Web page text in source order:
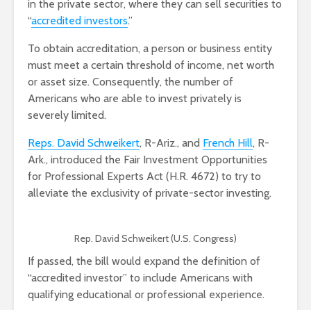
in the private sector, where they can sell securities to
“accredited investors.”
To obtain accreditation, a person or business entity
must meet a certain threshold of income, net worth
or asset size. Consequently, the number of
Americans who are able to invest privately is
severely limited.
Reps. David Schweikert, R-Ariz., and French Hill, R-
Ark., introduced the Fair Investment Opportunities
for Professional Experts Act (H.R. 4672) to try to
alleviate the exclusivity of private-sector investing.
Rep. David Schweikert (U.S. Congress)
If passed, the bill would expand the definition of
“accredited investor” to include Americans with
qualifying educational or professional experience.